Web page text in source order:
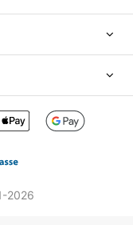
the fact
her
"Brama"
2026